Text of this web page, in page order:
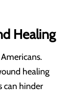
Healing
healing
can hinder